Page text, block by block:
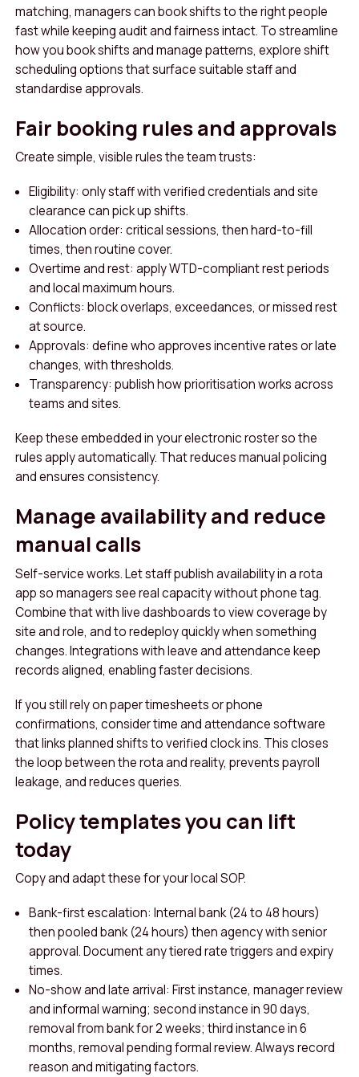
matching, managers can book shifts to the right people
fast while keeping audit and fairness intact. To streamline
how you book shifts and manage patterns, explore shift
scheduling options that surface suitable staff and
standardise approvals.
Fair booking rules and approvals
Create simple, visible rules the team trusts:
Eligibility: only staff with verified credentials and site
clearance can pick up shifts.
Allocation order: critical sessions, then hard-to-fill
times, then routine cover.
Overtime and rest: apply WTD-compliant rest periods
and local maximum hours.
Conflicts: block overlaps, exceedances, or missed rest
at source.
Approvals: define who approves incentive rates or late
changes, with thresholds.
Transparency: publish how prioritisation works across
teams and sites.
Keep these embedded in your electronic roster so the
rules apply automatically. That reduces manual policing
and ensures consistency.
Manage availability and reduce
manual calls
Self-service works. Let staff publish availability in a rota
app so managers see real capacity without phone tag.
Combine that with live dashboards to view coverage by
site and role, and to redeploy quickly when something
changes. Integrations with leave and attendance keep
records aligned, enabling faster decisions.
If you still rely on paper timesheets or phone
confirmations, consider time and attendance software
that links planned shifts to verified clock ins. This closes
the loop between the rota and reality, prevents payroll
leakage, and reduces queries.
Policy templates you can lift
today
Copy and adapt these for your local SOP.
Bank-first escalation: Internal bank (24 to 48 hours)
then pooled bank (24 hours) then agency with senior
approval. Document any tiered rate triggers and expiry
times.
No-show and late arrival: First instance, manager review
and informal warning; second instance in 90 days,
removal from bank for 2 weeks; third instance in 6
months, removal pending formal review. Always record
reason and mitigating factors.